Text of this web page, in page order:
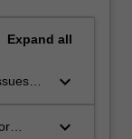
Expand all
keyboard_arrow_down
keyboard_arrow_down